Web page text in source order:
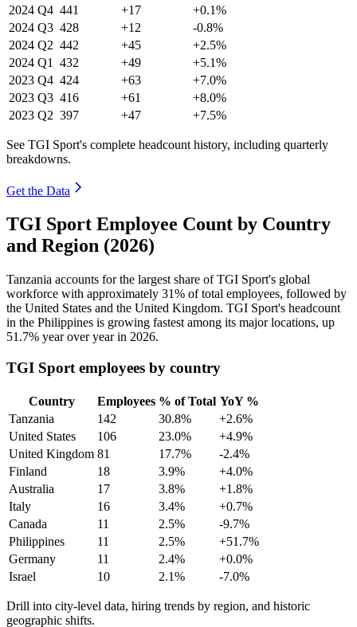
2024 Q4 441 +17
+0.1%
2024 Q3 428 +12
-0.8%
2024 Q2 442 +45
+2.5%
2024 Q1 432 +49
+5.1%
2023 Q4 424 +63
+7.0%
2023 Q3 416 +61
+8.0%
2023 Q2 397 +47 +7.5%
See TGI Sport's complete headcount history, including quarterly
breakdowns.
Get the Data
TGI Sport Employee Count by Country
and Region (2026)
Tanzania accounts for the largest share of TGI Sport's global
workforce with approximately 31% of total employees, followed by
the United States and the United Kingdom. TGI Sport's headcount
in the Philippines is growing fastest among its major locations, up
51.7% year over year in 2026.
TGI Sport employees by country
Country Employees % of Total YoY %
Tanzania
142 30.8%
+2.6%
United States
106 23.0%
+4.9%
United Kingdom 81 17.7%
-2.4%
Finland
18 3.9%
+4.0%
Australia
17 3.8%
+1.8%
Italy
16 3.4%
+0.7%
Canada
11 2.5%
-9.7%
Philippines
11 2.5%
+51.7%
Germany
11 2.4%
+0.0%
Israel
10 2.1% -7.0%
Drill into city-level data, hiring trends by region, and historic
geographic shifts.